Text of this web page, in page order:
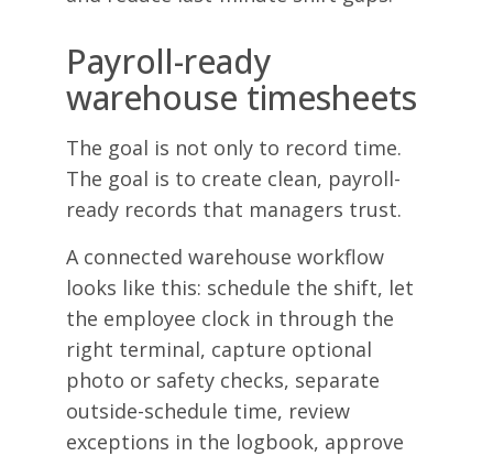
Payroll-ready
warehouse timesheets
The goal is not only to record time.
The goal is to create clean, payroll-
ready records that managers trust.
A connected warehouse workflow
looks like this: schedule the shift, let
the employee clock in through the
right terminal, capture optional
photo or safety checks, separate
outside-schedule time, review
exceptions in the logbook, approve